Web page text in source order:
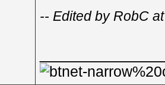
-- Edited by RobC